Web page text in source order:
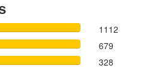
1112
679
328